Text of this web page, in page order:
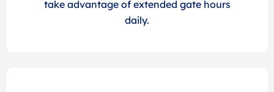
take advantage of extended gate hours
daily.